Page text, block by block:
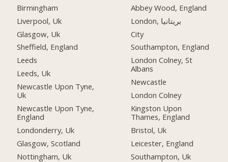
Birmingham
Liverpool, Uk
Glasgow, Uk
Sheffield, England
Leeds
Leeds, Uk
Newcastle Upon Tyne,
Uk
Newcastle Upon Tyne,
England
Londonderry, Uk
Glasgow, Scotland
Nottingham, Uk
Abbey Wood, England
London, بریتانیا
City
Southampton, England
London Colney, St
Albans
Newcastle
London Colney
Kingston Upon
Thames, England
Bristol, Uk
Leicester, England
Southampton, Uk